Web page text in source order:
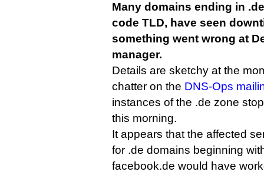
Many domains ending in
code TLD, have seen
something went wrong at
manager.
Details are sketchy at the
chatter on the DNS-Ops
instances of the .de zone
this morning.
It appears that the affected
for .de domains beginning
facebook.de would have